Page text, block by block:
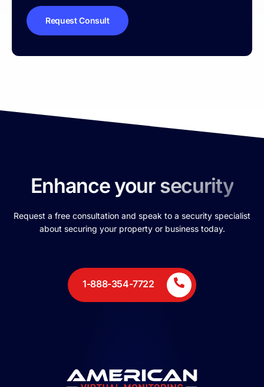
Request Consult
Enhance your security
Request a free consultation and speak to a security specialist
about securing your property or business today.
1-888-354-7722